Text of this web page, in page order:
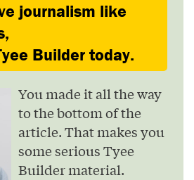
journalism like
Builder today.
You made it all the way
to the bottom of the
article. That makes you
some serious Tyee
Builder material.